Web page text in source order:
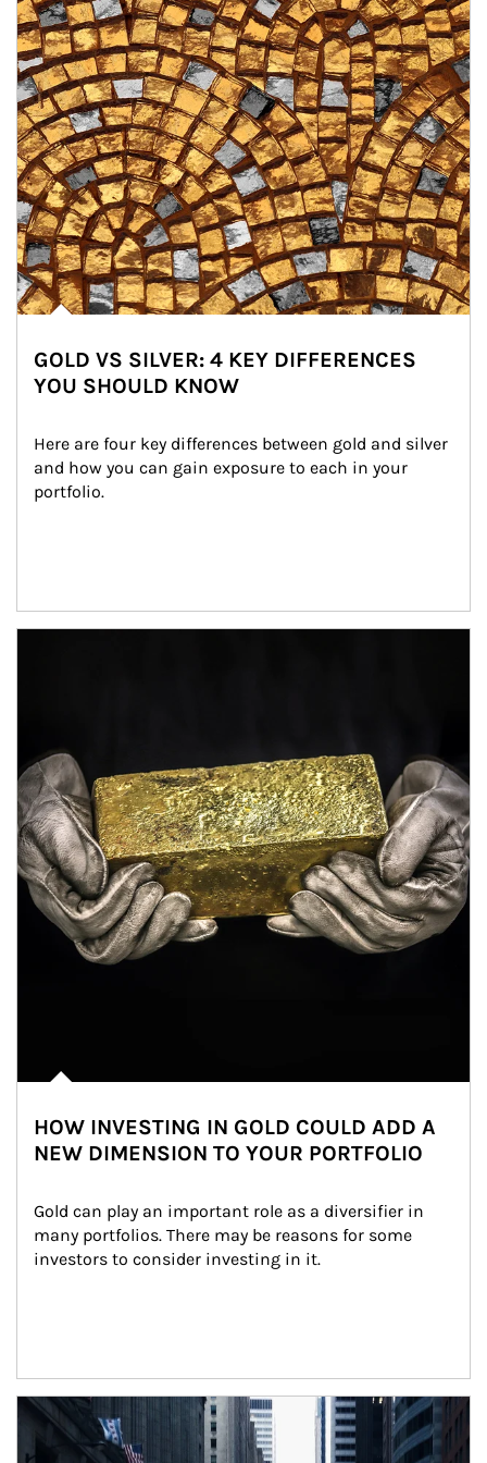
GOLD VS SILVER: 4 KEY DIFFERENCES
YOU SHOULD KNOW
Here are four key differences between gold and silver
and how you can gain exposure to each in your
portfolio.
HOW INVESTING IN GOLD COULD ADD A
NEW DIMENSION TO YOUR PORTFOLIO
Gold can play an important role as a diversifier in
many portfolios. There may be reasons for some
investors to consider investing in it.
Article Image